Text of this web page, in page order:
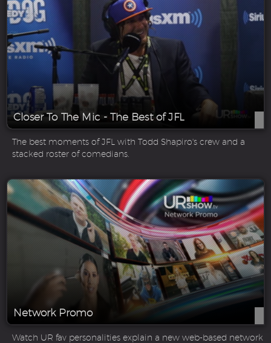
Closer To The Mic - The Best of JFL
The best moments of JFL with Todd Shapiro's crew and a
stacked roster of comedians.
Network Promo
Watch UR fav personalities explain a new web-based network